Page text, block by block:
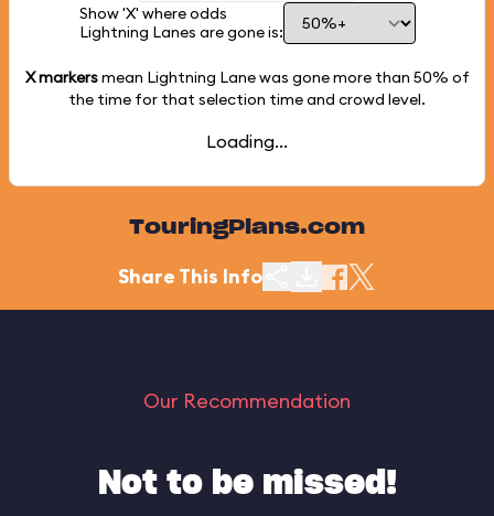
Show 'X' where odds
Lightning Lanes are gone is:
X markersmean Lightning Lane was gone more than 50% of
the time for that selection time and crowd level.
Loading...
TouringPlans.com
Share This Info
Our Recommendation
Not to be missed!